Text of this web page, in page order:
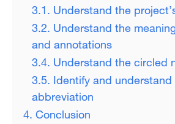
3.1. Understand the
3.2. Understand the
and annotations
3.4. Understand the circled
3.5. Identify and
abbreviation
4. Conclusion